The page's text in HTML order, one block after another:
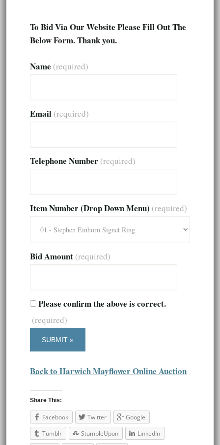
To Bid Via Our Website Please Fill Out The
Below Form. Thank you.
Name (required)
Email (required)
Telephone Number (required)
Item Number (Drop Down Menu) (required)
Bid Amount (required)
Please confirm the above is correct.
(required)
Back to Harwich Mayflower Online Auction
Share This:
Facebook Twitter
Google
Tumblr
StumbleUpon
LinkedIn